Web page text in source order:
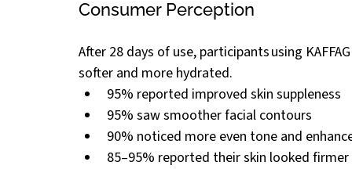
Consumer Perception
After 28 days of use, participants using
softer and more hydrated.
95% reported improved skin suppleness
95% saw smoother facial contours
90% noticed more even tone and
85–95% reported their skin looked